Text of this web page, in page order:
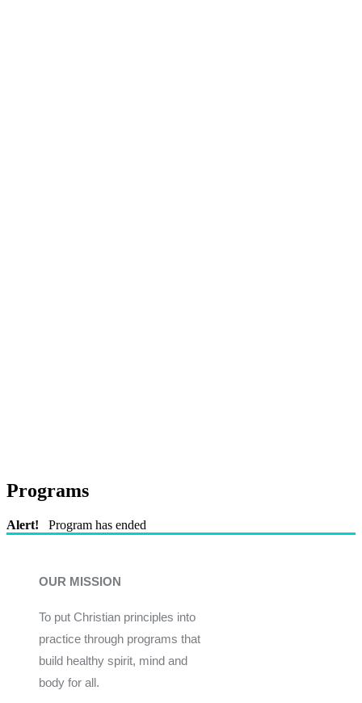
Programs
Alert! Program has ended
OUR MISSION
To put Christian principles into
practice through programs that
build healthy spirit, mind and
body for all.